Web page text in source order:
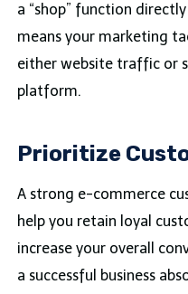
a “shop” function
means your marketing
either website traffic or
platform.
Prioritize
A strong e-commerce
help you retain loyal
increase your overall
a successful business